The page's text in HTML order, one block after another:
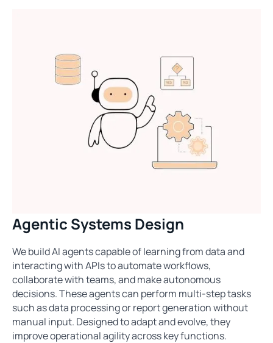
Agentic Systems Design
We build AI agents capable of learning from data and
interacting with APIs to automate workflows,
collaborate with teams, and make autonomous
decisions. These agents can perform multi-step tasks
such as data processing or report generation without
manual input. Designed to adapt and evolve, they
improve operational agility across key functions.